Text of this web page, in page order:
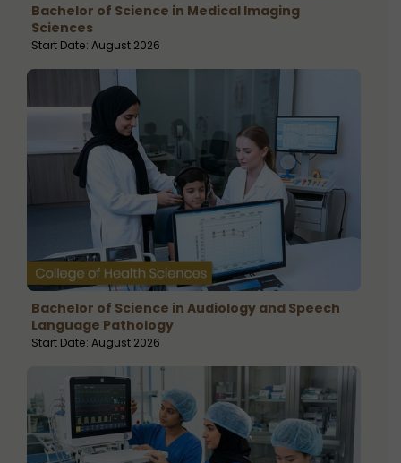
Bachelor of Science in Audiology and Speech
Language Pathology
Start Date: August 2026
Bachelor of Science in Medical Imaging
Sciences
Start Date: August 2026